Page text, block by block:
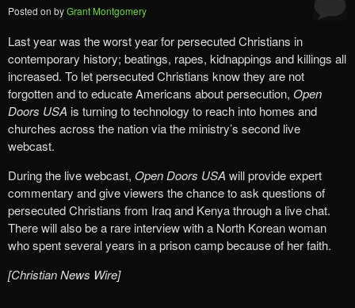
Posted on byGrant Montgomery
Last year was the worst year for persecuted Christians in
contemporary history; beatings, rapes, kidnappings and killings all
increased. To let persecuted Christians know they are not
forgotten and to educate Americans about persecution, Open
Doors USA is turning to technology to reach into homes and
churches across the nation via the ministry’s second live
webcast.
During the live webcast, Open Doors USA will provide expert
commentary and give viewers the chance to ask questions of
persecuted Christians from Iraq and Kenya through a live chat.
There will also be a rare interview with a North Korean woman
who spent several years in a prison camp because of her faith.
[Christian News Wire]